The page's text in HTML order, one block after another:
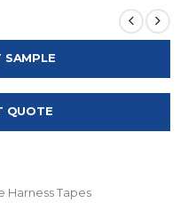
SAMPLE
QUOTE
Harness Tapes